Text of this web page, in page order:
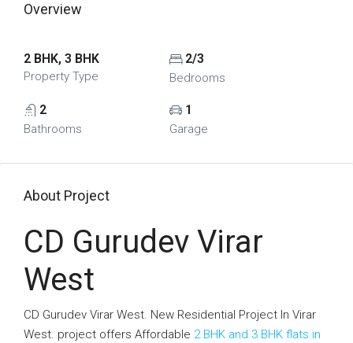
Overview
2 BHK, 3 BHK
Property Type
2/3
Bedrooms
2
Bathrooms
1
Garage
About Project
CD Gurudev Virar
West
CD Gurudev Virar West. New Residential Project In Virar
West. project offers Affordable 2 BHK and 3 BHK flats in